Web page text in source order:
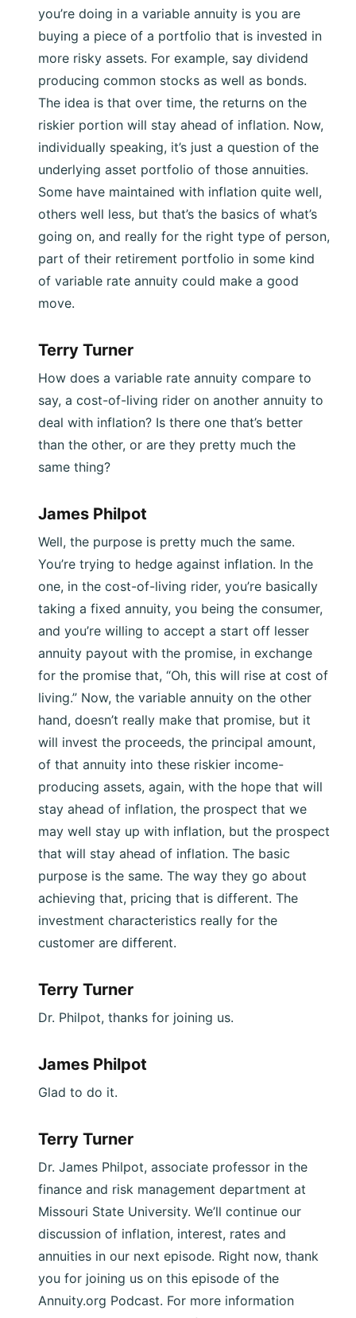
you’re doing in a variable annuity is you are
buying a piece of a portfolio that is invested in
more risky assets. For example, say dividend
producing common stocks as well as bonds.
The idea is that over time, the returns on the
riskier portion will stay ahead of inflation. Now,
individually speaking, it’s just a question of the
underlying asset portfolio of those annuities.
Some have maintained with inflation quite well,
others well less, but that’s the basics of what’s
going on, and really for the right type of person,
part of their retirement portfolio in some kind
of variable rate annuity could make a good
move.
Terry Turner
How does a variable rate annuity compare to
say, a cost-of-living rider on another annuity to
deal with inflation? Is there one that’s better
than the other, or are they pretty much the
same thing?
James Philpot
Well, the purpose is pretty much the same.
You’re trying to hedge against inflation. In the
one, in the cost-of-living rider, you’re basically
taking a fixed annuity, you being the consumer,
and you’re willing to accept a start off lesser
annuity payout with the promise, in exchange
for the promise that, “Oh, this will rise at cost of
living.” Now, the variable annuity on the other
hand, doesn’t really make that promise, but it
will invest the proceeds, the principal amount,
of that annuity into these riskier income-
producing assets, again, with the hope that will
stay ahead of inflation, the prospect that we
may well stay up with inflation, but the prospect
that will stay ahead of inflation. The basic
purpose is the same. The way they go about
achieving that, pricing that is different. The
investment characteristics really for the
customer are different.
Terry Turner
Dr. Philpot, thanks for joining us.
James Philpot
Glad to do it.
Terry Turner
Dr. James Philpot, associate professor in the
finance and risk management department at
Missouri State University. We’ll continue our
discussion of inflation, interest, rates and
annuities in our next episode. Right now, thank
you for joining us on this episode of the
Annuity.org Podcast. For more information